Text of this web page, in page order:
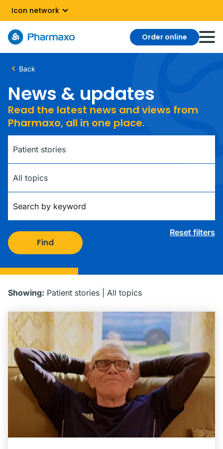
Icon network
Order online
Back
News & updates
Read the latest news and views from
Pharmaxo, all in one place.
Find
Reset filters
Showing: Patient stories All topics